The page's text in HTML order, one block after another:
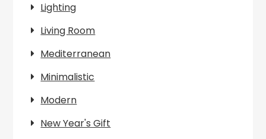
Lighting
Living Room
Mediterranean
Minimalistic
Modern
New Year's Gift